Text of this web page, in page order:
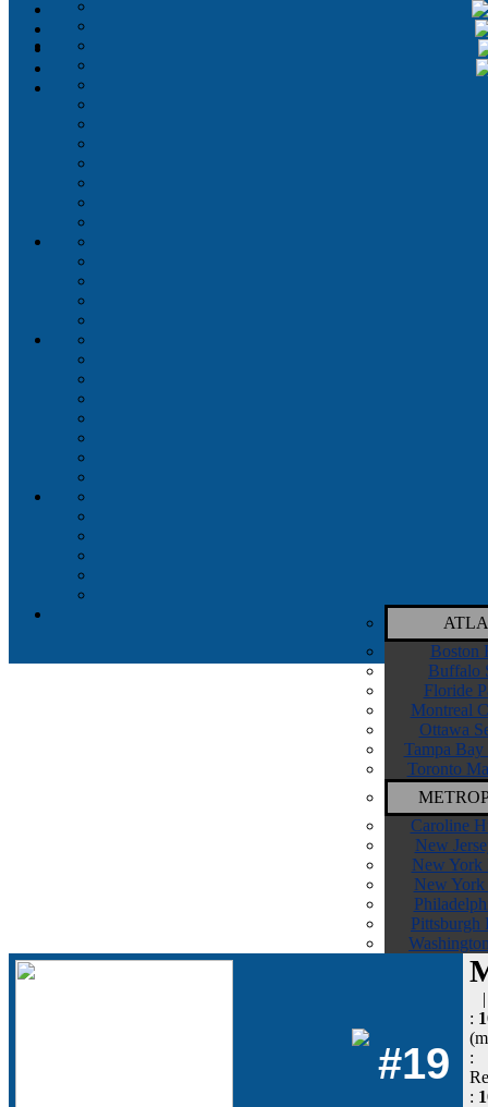
Boston
Buffalo
Floride
Montreal
Ottawa
Tampa
Toronto
Caroline
New
New York
New York
Pittsburgh
#19
:
:
: